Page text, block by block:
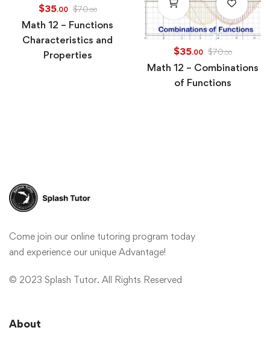
$35.00 $70.00
Math 12 – Functions
Characteristics and
Properties
$35.00 $70.00
Math 12 – Combinations
of Functions
Come join our online tutoring program today
and experience our unique Advantage!
© 2023 Splash Tutor. All Rights Reserved
About